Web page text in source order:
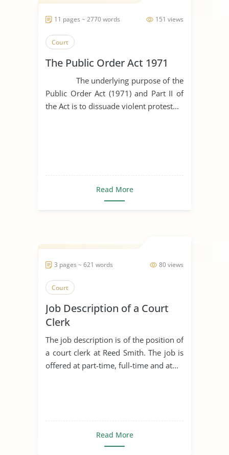
151 views
11 pages ~ 2770 words
Court
The Public Order Act 1971
The underlying purpose of the
Public Order Act (1971) and Part II of
the Act is to dissuade violent protest...
Read More
80 views
3 pages ~ 621 words
Court
Job Description of a Court
Clerk
The job description is of the position of
a court clerk at Reed Smith. The job is
offered at part-time, full-time and at...
Read More